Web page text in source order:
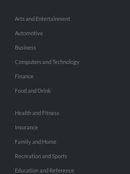
Arts and Entertainment
Automotive
Business
Computers and Technology
Finance
Food and Drink
Health and Fitness
Insurance
Family and Home
Recreation and Sports
Education and Reference